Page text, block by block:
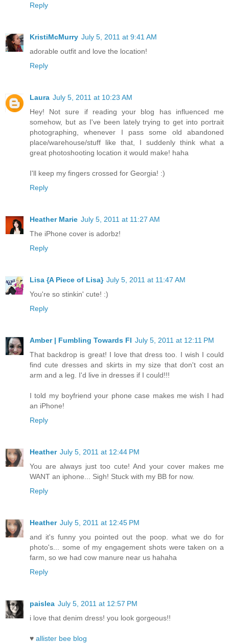
Reply
KristiMcMurry July 5, 2011 at 9:41 AM
adorable outfit and love the location!
Reply
Laura July 5, 2011 at 10:23 AM
Hey! Not sure if reading your blog has influenced me
somehow, but as I've been lately trying to get into portrait
photographing, whenever I pass some old abandoned
place/warehouse/stuff like that, I suddenly think what a
great photoshooting location it would make! haha
I'll keep my fingers crossed for Georgia! :)
Reply
Heather Marie July 5, 2011 at 11:27 AM
The iPhone cover is adorbz!
Reply
Lisa {A Piece of Lisa} July 5, 2011 at 11:47 AM
You're so stinkin' cute! :)
Reply
Amber | Fumbling Towards FI July 5, 2011 at 12:11 PM
That backdrop is great! I love that dress too. I wish I could
find cute dresses and skirts in my size that don't cost an
arm and a leg. I'd live in dresses if I could!!!
I told my boyfriend your phone case makes me wish I had
an iPhone!
Reply
Heather July 5, 2011 at 12:44 PM
You are always just too cute! And your cover makes me
WANT an iphone... Sigh! Stuck with my BB for now.
Reply
Heather July 5, 2011 at 12:45 PM
and it's funny you pointed out the poop. what we do for
photo's... some of my engagement shots were taken on a
farm, so we had cow manure near us hahaha
Reply
paislea July 5, 2011 at 12:57 PM
i love that denim dress! you look gorgeous!!
♥ allister bee blog